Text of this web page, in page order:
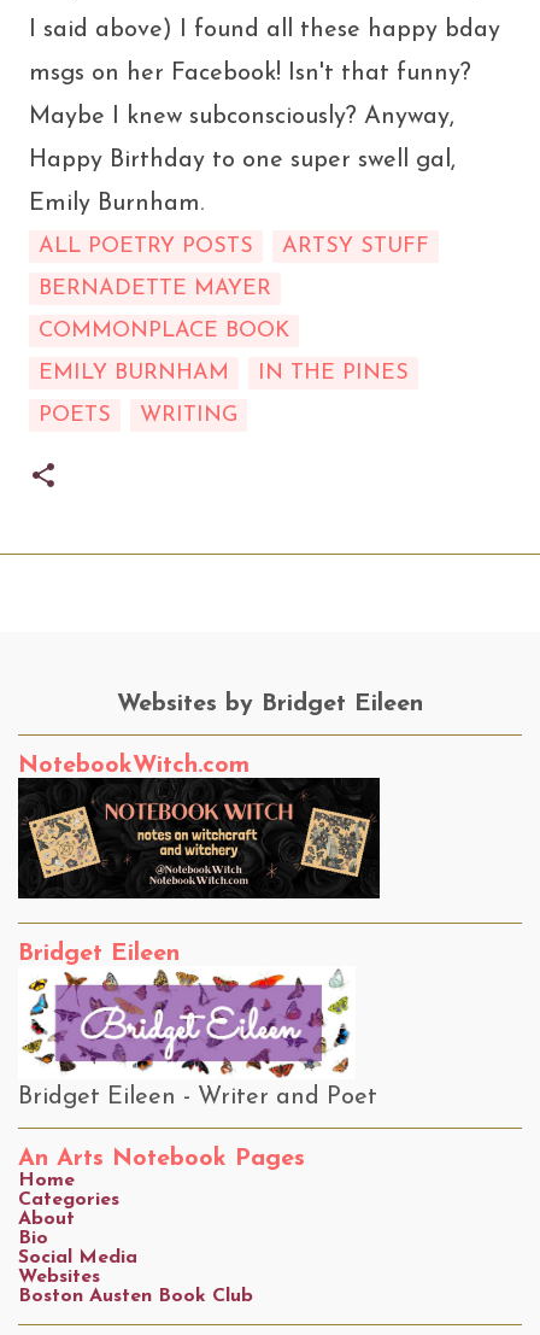
I said above) I found all these happy bday
msgs on her Facebook! Isn't that funny?
Maybe I knew subconsciously? Anyway,
Happy Birthday to one super swell gal,
Emily Burnham.
ALL POETRY POSTS
ARTSY STUFF
BERNADETTE MAYER
COMMONPLACE BOOK
EMILY BURNHAM
IN THE PINES
POETS
WRITING
Websites by Bridget Eileen
NotebookWitch.com
Bridget Eileen
Bridget Eileen - Writer and Poet
An Arts Notebook Pages
Home
Categories
About
Bio
Social Media
Websites
Boston Austen Book Club